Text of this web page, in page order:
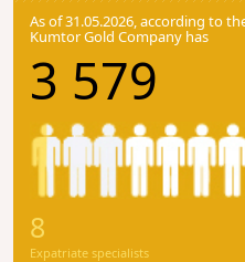
As of 31.05.2026, according to
Kumtor Gold Company has
3 579
8
Expatriate specialists